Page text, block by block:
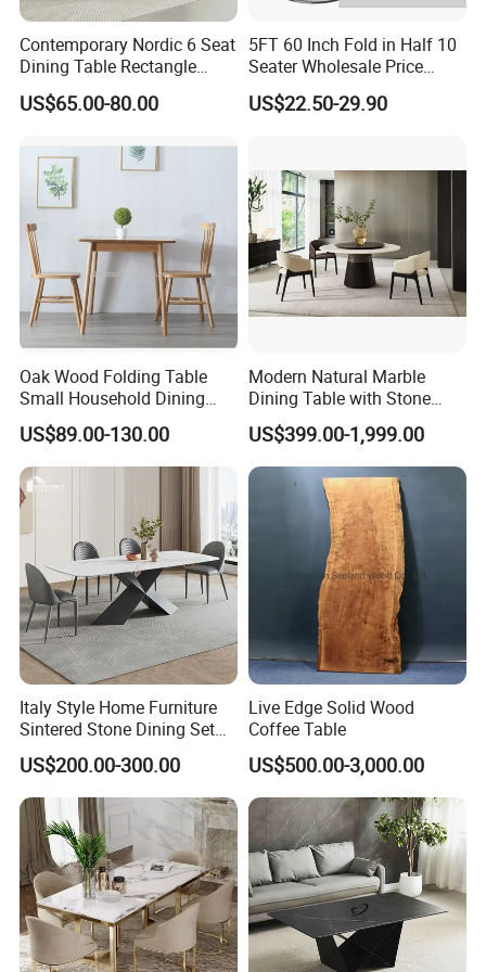
*Nice texture and neat appearance
*Using certified high quality wood(A/AB grade/FSC)
2. Safety first always
*The paint of kids furniture we used is nontoxic and eco-friendly.It's
safe for baby.
*The lead content on paint passed the SGS Environmental
Protection Certification.
3. We offer standardized and customized packaging
Contemporary Nordic 6 Seat
Dining Table Rectangle
MDF Villa Homestay Dining
Table Nordic Furniture
US$65.00-80.00
5FT 60 Inch Fold in Half 10
Seater Wholesale Price
Party Wedding White Plastic
Round Folding Table
US$22.50-29.90
Oak Wood Folding Table
Small Household Dining
Table and Chair Simple
Modern Portable Folding
Table
US$89.00-130.00
Modern Natural Marble
Dining Table with Stone
Relief Design
US$399.00-1,999.00
Italy Style Home Furniture
Sintered Stone Dining Set
with Carrara Stone Table
Top
US$200.00-300.00
Live Edge Solid Wood
Coffee Table
US$500.00-3,000.00